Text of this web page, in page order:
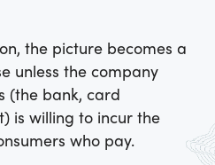
the picture becomes a
unless the company
(the bank, card
is willing to incur the
who pay.